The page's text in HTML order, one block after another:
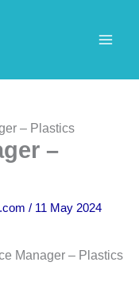
– Plastics
–
/ 11 May 2024
Manager – Plastics